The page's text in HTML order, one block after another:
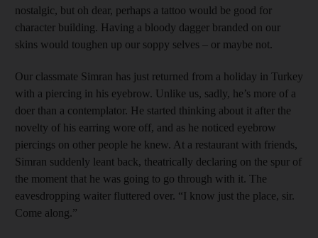
nostalgic, but oh dear, perhaps a tattoo would be good for
character building. Having a bloody dagger branded on our
skins would toughen up our soppy selves – or maybe not.
Our classmate Simran has just returned from a holiday in Turkey
with a piercing in his eyebrow. Unlike us, sadly, he’s more of a
doer than a contemplator. He started thinking about it after the
novelty of his earring wore off, and as he noticed eyebrow
piercings on other people he knew. At a restaurant with friends,
Simran suddenly leant back, theatrically declaring on the spur of
the moment that he was going to go through with it. The
eavesdropping waiter fluttered over. “I know just the place, sir.
Come along.”